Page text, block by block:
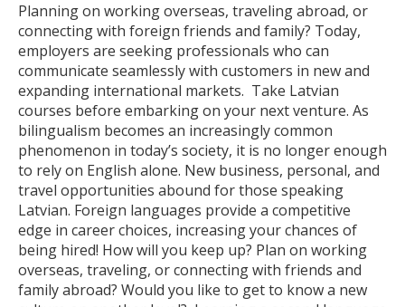
Planning on working overseas, traveling abroad, or
connecting with foreign friends and family? Today,
employers are seeking professionals who can
communicate seamlessly with customers in new and
expanding international markets. Take Latvian
courses before embarking on your next venture. As
bilingualism becomes an increasingly common
phenomenon in today’s society, it is no longer enough
to rely on English alone. New business, personal, and
travel opportunities abound for those speaking
Latvian. Foreign languages provide a competitive
edge in career choices, increasing your chances of
being hired! How will you keep up? Plan on working
overseas, traveling, or connecting with friends and
family abroad? Would you like to get to know a new